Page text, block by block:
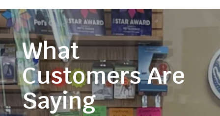
What
Customers Are
Saying